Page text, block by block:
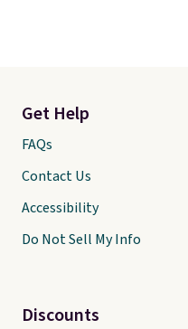
Get Help
FAQs
Contact Us
Accessibility
Do Not Sell My Info
Discounts